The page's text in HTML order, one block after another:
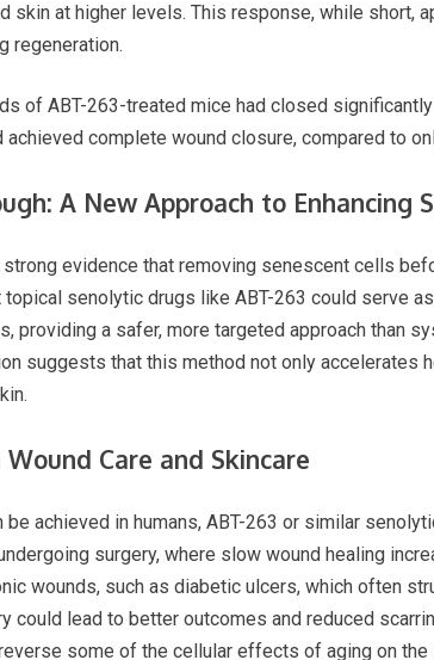
skin at higher levels. This response, while short,
regeneration.
of ABT-263-treated mice had closed
achieved complete wound closure, compared to
A New Approach to Enhancing
evidence that removing senescent cells
senolytic drugs like ABT-263 could serve
providing a safer, more targeted approach than
suggests that this method not only accelerates
Care and Skincare
achieved in humans, ABT-263 or similar
surgery, where slow wound healing
wounds, such as diabetic ulcers, which often
could lead to better outcomes and reduced
some of the cellular effects of aging on the